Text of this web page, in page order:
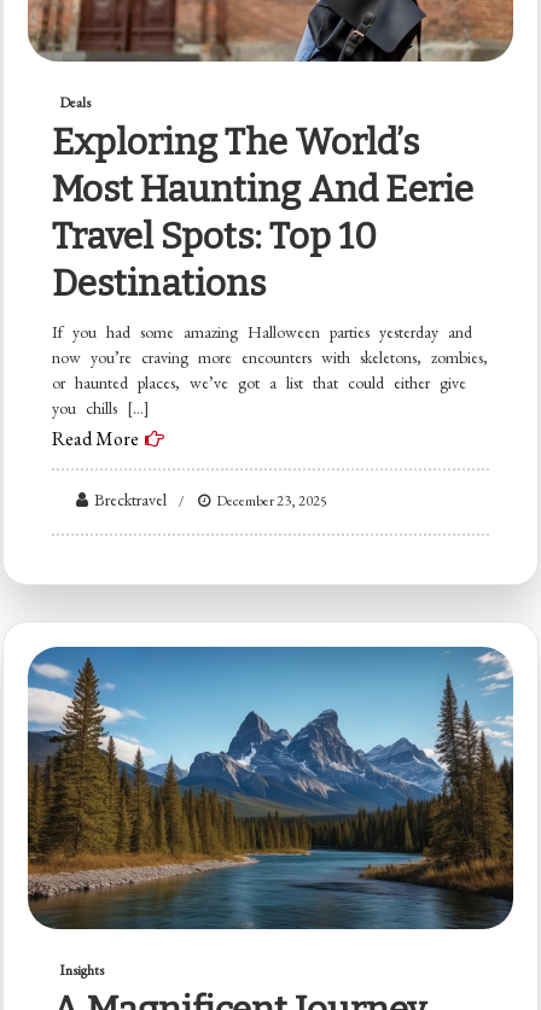
Deals
Exploring The World’s
Most Haunting And Eerie
Travel Spots: Top 10
Destinations
If you had some amazing Halloween parties yesterday and
now you’re craving more encounters with skeletons, zombies,
or haunted places, we’ve got a list that could either give
you chills […]
Read More
Brecktravel December 23, 2025
Insights